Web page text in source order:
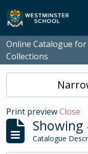
Skip to main content
Online Catalogue
Collections
Print previewClose
Showing
Catalogue